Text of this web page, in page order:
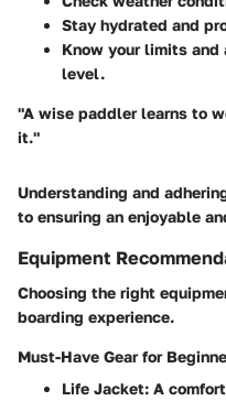
Stay hydrated and
Know your limits
level.
"A wise paddler learns to
it."
Understanding and
to ensuring an enjoyable
Equipment
Choosing the right
boarding experience.
Must-Have Gear for
Life Jacket: A